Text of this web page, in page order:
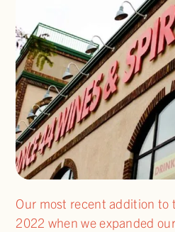
Our most recent addition to
2022 when we expanded